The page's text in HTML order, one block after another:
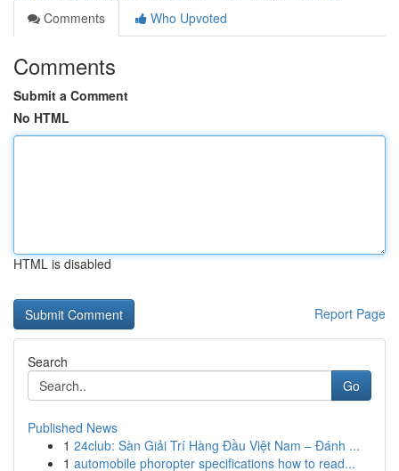
Comments
Who Upvoted
Comments
Submit a Comment
No HTML
HTML is disabled
Report Page
Search
Go
Published News
1 24club: Sàn Giải Trí Hàng Đầu Việt Nam – Đánh ...
1 automobile phoropter specifications how to read...